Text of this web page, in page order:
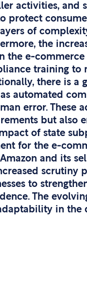
activities, and
protect
of
the
the e-commerce
training to
there is a
automated
error. These
but also
of state
for the e-
and its
scrutiny
to
The
in the